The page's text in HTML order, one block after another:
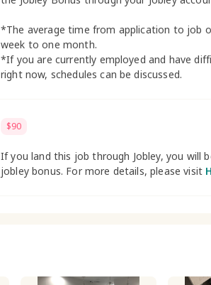
*The average time from application to job
week to one month.
*If you are currently employed and have
right now, schedules can be discussed.
$90
If you land this job through Jobley, you will
jobley bonus. For more details, please visit